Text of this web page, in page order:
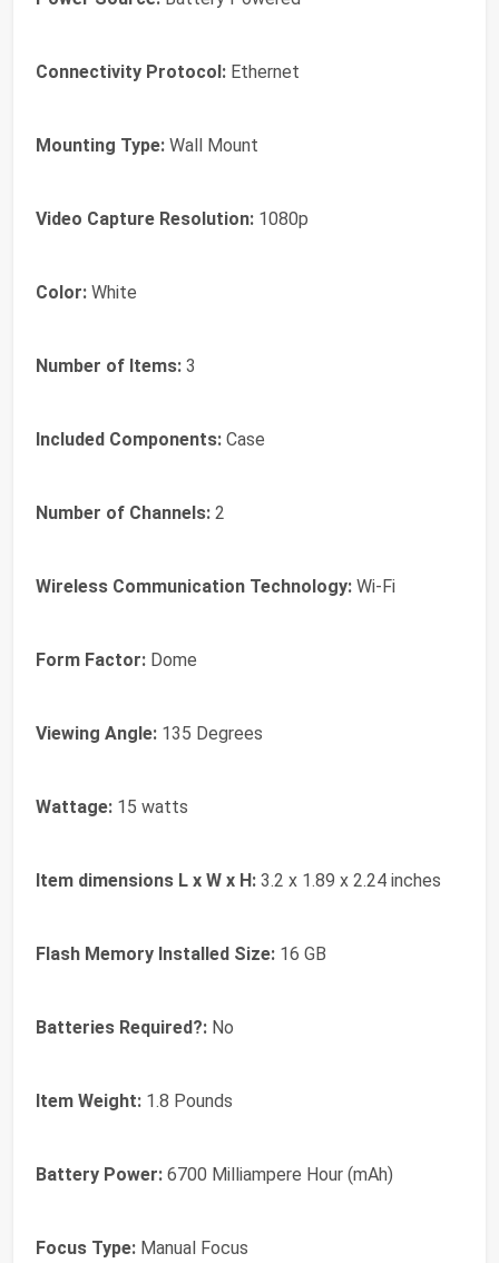
Connectivity Protocol: Ethernet
Mounting Type: Wall Mount
Video Capture Resolution: 1080p
Color: White
Number of Items: 3
Included Components: Case
Number of Channels: 2
Wireless Communication Technology: Wi-Fi
Form Factor: Dome
Viewing Angle: 135 Degrees
Wattage: 15 watts
Item dimensions L x W x H: 3.2 x 1.89 x 2.24 inches
Flash Memory Installed Size: 16 GB
Batteries Required?: No
Item Weight: 1.8 Pounds
Battery Power: 6700 Milliampere Hour (mAh)
Focus Type: Manual Focus